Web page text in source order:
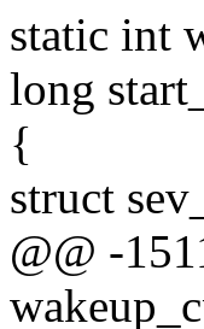
static int
long
{
struct
@@ -